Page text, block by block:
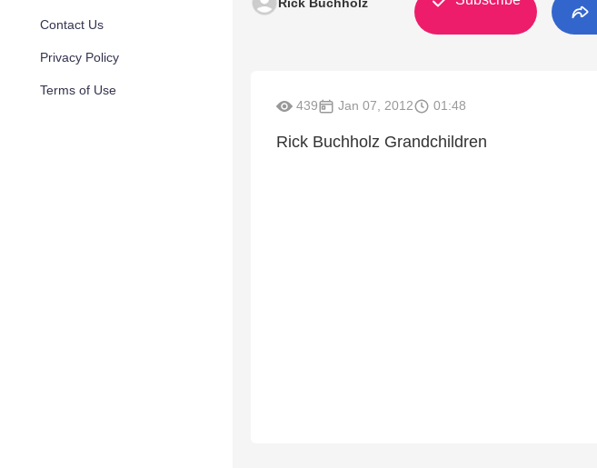
Contact Us
Privacy Policy
Terms of Use
439 Jan 07, 2012 01:48
Rick Buchholz Grandchildren